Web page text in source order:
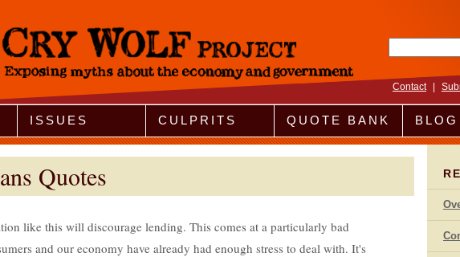
Contact
ISSUES CULPRITS QUOTE BANK BLOG
Quotes
like this will discourage lending. This comes at a particularly bad
and our economy have already had enough stress to deal with. It's